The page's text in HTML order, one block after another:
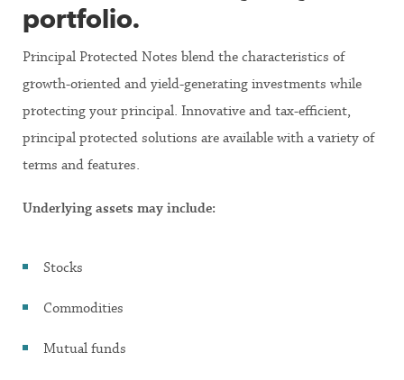
portfolio.
Principal Protected Notes blend the characteristics of
growth-oriented and yield-generating investments while
protecting your principal. Innovative and tax-efficient,
principal protected solutions are available with a variety of
terms and features.
Underlying assets may include:
Stocks
Commodities
Mutual funds